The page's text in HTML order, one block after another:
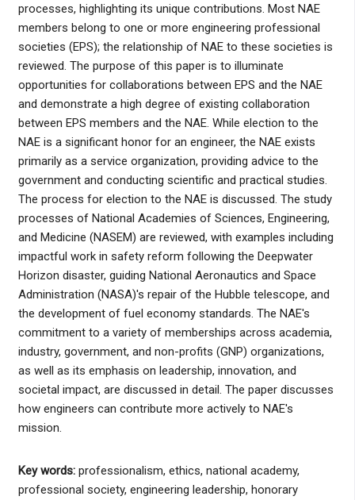
processes, highlighting its unique contributions. Most NAE
members belong to one or more engineering professional
societies (EPS); the relationship of NAE to these societies is
reviewed. The purpose of this paper is to illuminate
opportunities for collaborations between EPS and the NAE
and demonstrate a high degree of existing collaboration
between EPS members and the NAE. While election to the
NAE is a significant honor for an engineer, the NAE exists
primarily as a service organization, providing advice to the
government and conducting scientific and practical studies.
The process for election to the NAE is discussed. The study
processes of National Academies of Sciences, Engineering,
and Medicine (NASEM) are reviewed, with examples including
impactful work in safety reform following the Deepwater
Horizon disaster, guiding National Aeronautics and Space
Administration (NASA)'s repair of the Hubble telescope, and
the development of fuel economy standards. The NAE's
commitment to a variety of memberships across academia,
industry, government, and non-profits (GNP) organizations,
as well as its emphasis on leadership, innovation, and
societal impact, are discussed in detail. The paper discusses
how engineers can contribute more actively to NAE's
mission.
Key words: professionalism, ethics, national academy,
professional society, engineering leadership, honorary